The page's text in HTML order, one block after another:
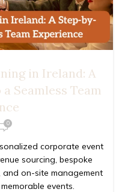
in Ireland: A
Seamless Team
0
corporate event
sourcing, bespoke
and on-site management
events.